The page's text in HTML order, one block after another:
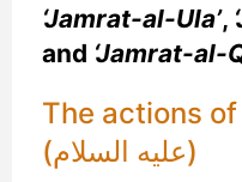
‘Jamrat-al-Ula’,
and ‘Jamrat-al-
The actions
(عليه السلام)